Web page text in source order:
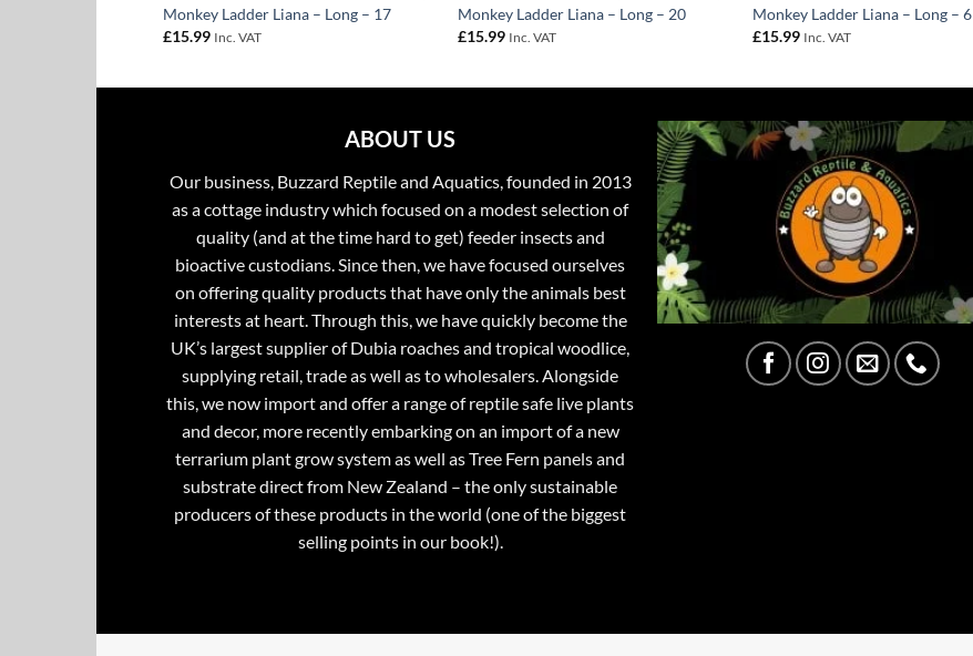
Monkey Ladder Liana – Long – 17
£15.99 Inc. VAT
Monkey Ladder Liana – Long – 20
£15.99 Inc. VAT
Monkey Ladder Liana – Long – 6
£15.99 Inc. VAT
ABOUT US
Our business, Buzzard Reptile and Aquatics, founded in 2013
as a cottage industry which focused on a modest selection of
quality (and at the time hard to get) feeder insects and
bioactive custodians. Since then, we have focused ourselves
on offering quality products that have only the animals best
interests at heart. Through this, we have quickly become the
UK’s largest supplier of Dubia roaches and tropical woodlice,
supplying retail, trade as well as to wholesalers. Alongside
this, we now import and offer a range of reptile safe live plants
and decor, more recently embarking on an import of a new
terrarium plant grow system as well as Tree Fern panels and
substrate direct from New Zealand – the only sustainable
producers of these products in the world (one of the biggest
selling points in our book!).